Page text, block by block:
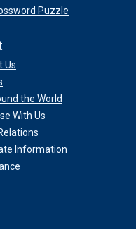
for a brief period
other bacteria and
humans
Puzzle
Us
the World
With Us
Information